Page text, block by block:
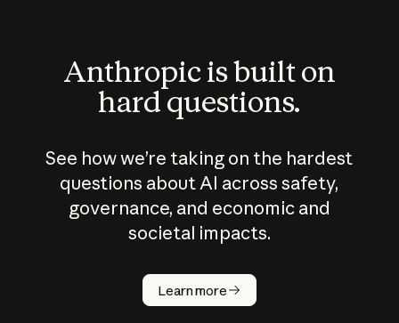
Anthropic is built on
hard questions.
See how we’re taking on the hardest
questions about AI across safety,
governance, and economic and
societal impacts.
Learn more
How does
AI work?